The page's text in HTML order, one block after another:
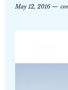
May 12, 2016